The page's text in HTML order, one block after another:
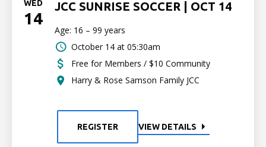
WED
14
JCC SUNRISE SOCCER | OCT 14
Age: 16 – 99 years
October 14 at 05:30am
Free for Members / $10 Community
Harry & Rose Samson Family JCC
REGISTER VIEW DETAILS